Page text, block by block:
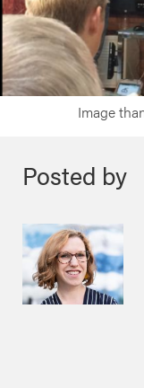
Image
Posted by